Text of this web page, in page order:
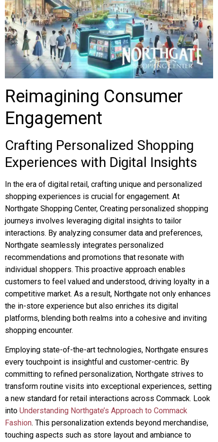
Reimagining Consumer
Engagement
Crafting Personalized Shopping
Experiences with Digital Insights
In the era of digital retail, crafting unique and personalized
shopping experiences is crucial for engagement. At
Northgate Shopping Center, Creating personalized shopping
journeys involves leveraging digital insights to tailor
interactions. By analyzing consumer data and preferences,
Northgate seamlessly integrates personalized
recommendations and promotions that resonate with
individual shoppers. This proactive approach enables
customers to feel valued and understood, driving loyalty in a
competitive market. As a result, Northgate not only enhances
the in-store experience but also enriches its digital
platforms, blending both realms into a cohesive and inviting
shopping encounter.
Employing state-of-the-art technologies, Northgate ensures
every touchpoint is insightful and customer-centric. By
committing to refined personalization, Northgate strives to
transform routine visits into exceptional experiences, setting
a new standard for retail interactions across Commack. Look
into Understanding Northgate’s Approach to Commack
Fashion. This personalization extends beyond merchandise,
touching aspects such as store layout and ambiance to